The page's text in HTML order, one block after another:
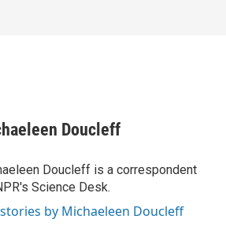
Doucleff
Doucleff is a correspondent
Science Desk.
by Michaeleen Doucleff